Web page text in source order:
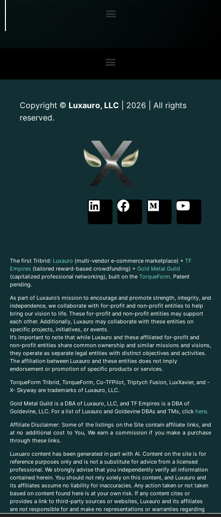
Copyright © Luxauro, LLC | 2026 | All rights
reserved.
The first Tribrid: Luxauro (multi-vendor e-commerce marketplace) + TF
Empires (tailored reward-based crowdfunding) + Gold Metal Guild
(capitalized professional networking), built on the TorqueForm. Patent
pending.
As part of Luxauro’s mission to encourage and promote strength, integrity, and
independence, we collaborate with for-profit and non-profit entities to help
bring our vision to life. These for-profit and non-profit entities may support
each other. Additionally, Luxauro may collaborate with these entities on
specific projects, initiatives, or events.
It’s important to note that while Luxauro and these affiliated for-profit and
non-profit entities share common ownership and similar missions and visions,
they operate as separate legal entities with distinct objectives and activities.
The affiliation between Luxauro and these entities does not imply
endorsement or promotion of specific products or services.
TorqueForm Tribrid, TorqueForm, Co-TFPilot, Triptych Fusion, LuxXavier, and -
X- Skyway are trademarks of Luxauro, LLC.
Gold Metal Guild is a DBA of Luxauro, LLC, and TF Empires is a DBA of
Goldevine, LLC. For a list of Luxauro and Goldevine DBAs and TMs, click here.
Affiliate Disclaimer: Some of the listings on the Site contain affiliate links, and
at no additional cost to You, We earn a commission if you make a purchase
through these links.
Luxuaro content has been generated in part with AI. Content on the site is for
reference purposes only and is not a substitute for advice from a licensed
professional. We strongly advise that you independently verify all information
contained herein. You should not rely solely on this content, and Luxauro and
its affiliates assume no liability for inaccuracies. Any action taken or not taken
based on content found here is at your own risk. If any content cites or
provides a link to third-party sources or websites, Luxauro and its affiliates
are not responsible for and make no representations or warranties regarding